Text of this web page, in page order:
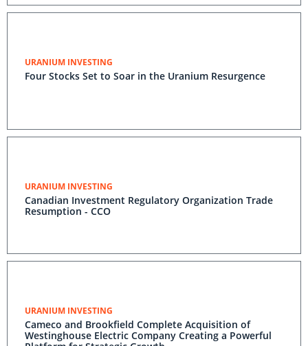
URANIUM INVESTING
Four Stocks Set to Soar in the Uranium Resurgence
URANIUM INVESTING
Canadian Investment Regulatory Organization Trade
Resumption - CCO
URANIUM INVESTING
Cameco and Brookfield Complete Acquisition of
Westinghouse Electric Company Creating a Powerful